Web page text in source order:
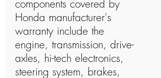
components covered by
Honda manufacturer's
warranty include the
engine, transmission, drive-
axles, hi-tech electronics,
steering system, brakes,